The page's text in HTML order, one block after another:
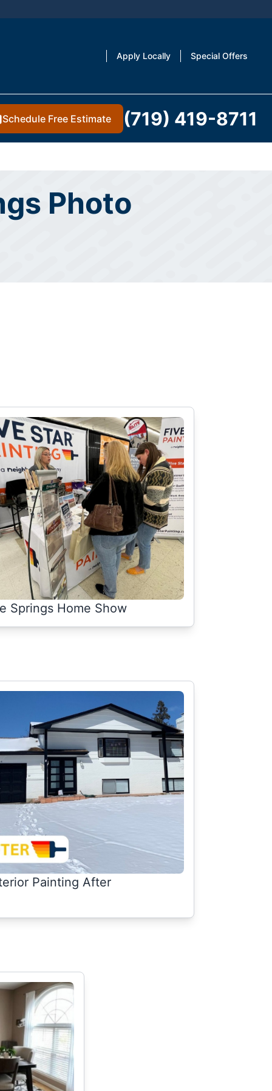
Apply Locally Special Offers
Schedule Free Estimate (719) 419-8711
Photo
Springs Home Show
Painting After